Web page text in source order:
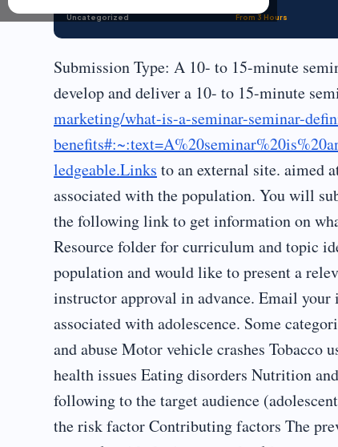
Uncategorized From 3 Hours
Submission Type: A 10- to 15-minute
develop and deliver a 10- to 15-minute
marketing/what-is-a-seminar-seminar-
ledgeable.Links to an external site. aimed
associated with the population. You will
the following link to get information on
Resource folder for curriculum and topic
population and would like to present a
instructor approval in advance. Email
associated with adolescence. Some
and abuse Motor vehicle crashes Tobacco
health issues Eating disorders Nutrition
following to the target audience
the risk factor Contributing factors The